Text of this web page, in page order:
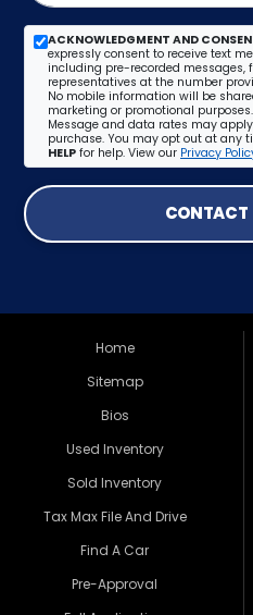
ACKNOWLEDGMENT AND
expressly consent to receive text
including pre-recorded messages,
representatives at the number
No mobile information will be
marketing or promotional
Message and data rates may
purchase. You may opt out at any
HELP for help. View our Privacy
CONTACT
Home
Sitemap
Bios
Used Inventory
Sold Inventory
Tax Max File And Drive
Find A Car
Pre-Approval